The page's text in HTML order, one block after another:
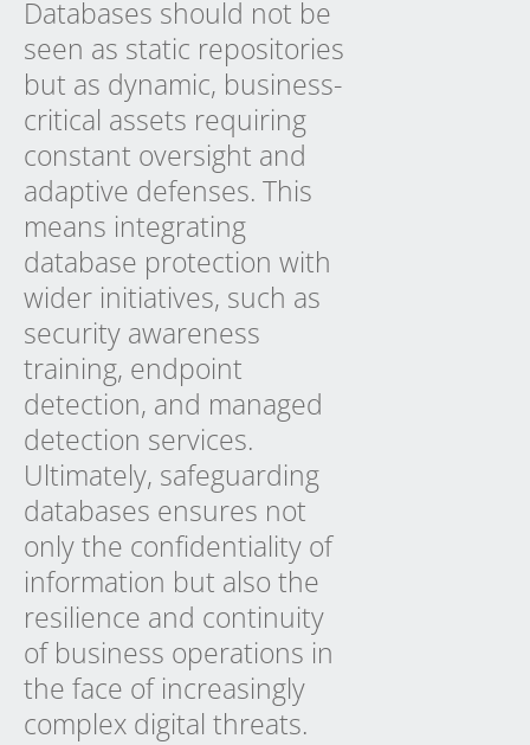
Databases should not be
seen as static repositories
but as dynamic, business-
critical assets requiring
constant oversight and
adaptive defenses. This
means integrating
database protection with
wider initiatives, such as
security awareness
training, endpoint
detection, and managed
detection services.
Ultimately, safeguarding
databases ensures not
only the confidentiality of
information but also the
resilience and continuity
of business operations in
the face of increasingly
complex digital threats.